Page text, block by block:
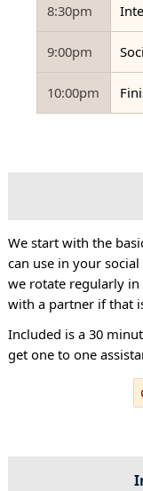
8:30pm
9:00pm
10:00pm
We start with the
can use in your
we rotate regularly in
with a partner if that
Included is a 30
get one to one